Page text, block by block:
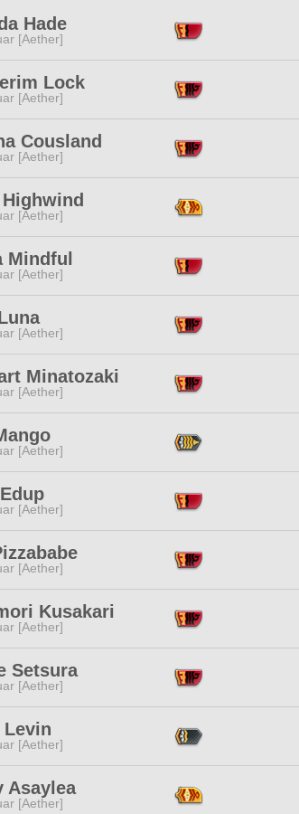
Hade
[Aether]
Lock
[Aether]
Cousland
[Aether]
[Aether]
Mindful
[Aether]
[Aether]
Minatozaki
[Aether]
[Aether]
[Aether]
[Aether]
Kusakari
[Aether]
Setsura
[Aether]
Levin
[Aether]
Asaylea
[Aether]